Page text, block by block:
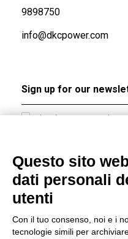
9898750
info@dkcpower.com
I hereby consent to the
accordance with EU
DKC Europe's general
Questo sito
dati personali
utenti
Con il tuo consenso, noi e i
tecnologie simili per